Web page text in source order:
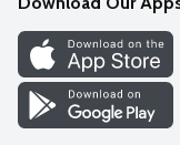
Discover
Find a Store